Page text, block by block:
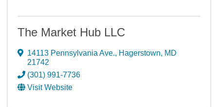
The Market Hub LLC
14113 Pennsylvania Ave., Hagerstown, MD
21742
(301) 991-7736
Visit Website